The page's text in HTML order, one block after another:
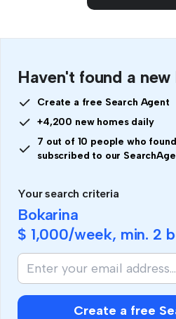
Haven't found a
Create a free Search Agent
+4,200 new homes daily
7 out of 10 people who
subscribed to our
Your search criteria
Bokarina
$ 1,000/week, min. 2
Create a free